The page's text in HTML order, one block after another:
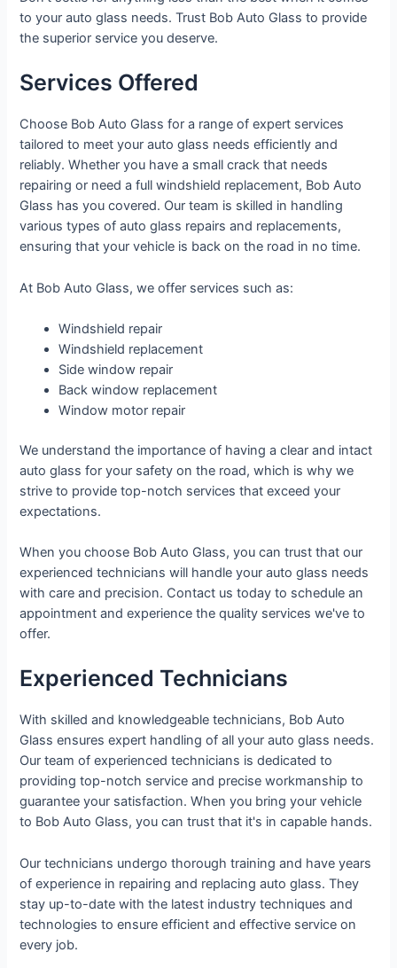
to your auto glass needs. Trust Bob Auto Glass to provide
the superior service you deserve.
Services Offered
Choose Bob Auto Glass for a range of expert services
tailored to meet your auto glass needs efficiently and
reliably. Whether you have a small crack that needs
repairing or need a full windshield replacement, Bob Auto
Glass has you covered. Our team is skilled in handling
various types of auto glass repairs and replacements,
ensuring that your vehicle is back on the road in no time.
At Bob Auto Glass, we offer services such as:
Windshield repair
Windshield replacement
Side window repair
Back window replacement
Window motor repair
We understand the importance of having a clear and intact
auto glass for your safety on the road, which is why we
strive to provide top-notch services that exceed your
expectations.
When you choose Bob Auto Glass, you can trust that our
experienced technicians will handle your auto glass needs
with care and precision. Contact us today to schedule an
appointment and experience the quality services we've to
offer.
Experienced Technicians
With skilled and knowledgeable technicians, Bob Auto
Glass ensures expert handling of all your auto glass needs.
Our team of experienced technicians is dedicated to
providing top-notch service and precise workmanship to
guarantee your satisfaction. When you bring your vehicle
to Bob Auto Glass, you can trust that it's in capable hands.
Our technicians undergo thorough training and have years
of experience in repairing and replacing auto glass. They
stay up-to-date with the latest industry techniques and
technologies to ensure efficient and effective service on
every job.